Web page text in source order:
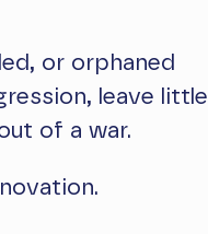
or orphaned
leave little
of a war.